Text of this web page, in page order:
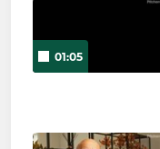
01:05